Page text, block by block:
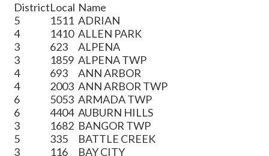
DistrictLocal Name
5
1511 ADRIAN
4
1410 ALLEN PARK
3
623
ALPENA
3
1859 ALPENA TWP
4
693
ANN ARBOR
4
2003 ANN ARBOR TWP
6
5053 ARMADA TWP
6
4404 AUBURN HILLS
3
1682 BANGOR TWP
5
335
BATTLE CREEK
3
116
BAY CITY